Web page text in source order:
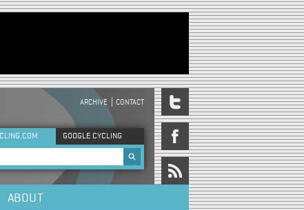
MENU
ARCHIVE CONTACT
GOOGLE CYCLING
form
ABOUT